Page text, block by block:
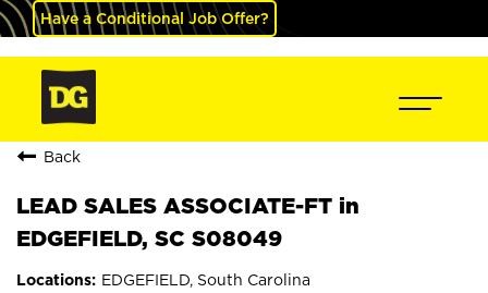
Have a Conditional Job Offer?
Back
LEAD SALES ASSOCIATE-FT in
EDGEFIELD, SC S08049
EDGEFIELD, South Carolina